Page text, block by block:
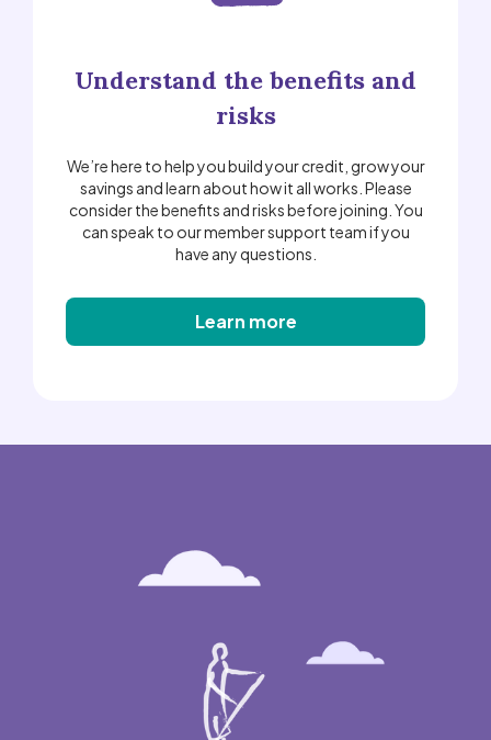
Understand the benefits and
risks
We’re here to help you build your credit, grow your
savings and learn about how it all works. Please
consider the benefits and risks before joining. You
can speak to our member support team if you
have any questions.
Learn more